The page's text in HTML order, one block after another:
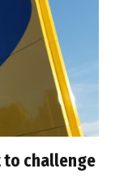
to challenge